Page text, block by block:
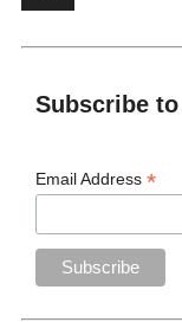
Subscribe
Email Address*